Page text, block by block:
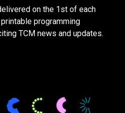
on the 1st of each
programming
TCM news and updates.